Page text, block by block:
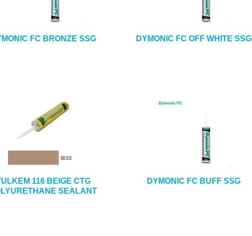
FC BRONZE SSG DYMONIC FC OFF WHITE SSG
116 BEIGE CTG
SEALANT
DYMONIC FC BUFF SSG